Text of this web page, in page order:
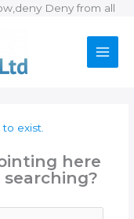
Deny from all
exist.
here